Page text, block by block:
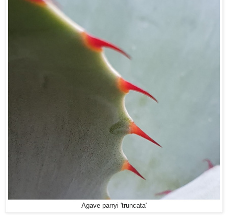
Agave parryi 'truncata'